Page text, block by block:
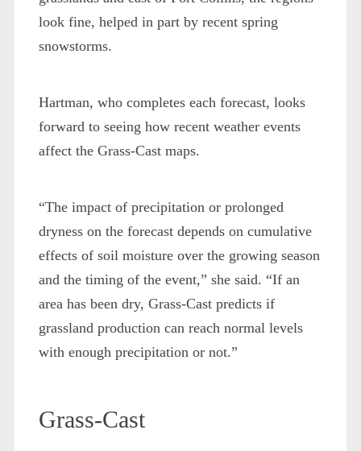
look fine, helped in part by recent spring
snowstorms.
Hartman, who completes each forecast, looks
forward to seeing how recent weather events
affect the Grass-Cast maps.
“The impact of precipitation or prolonged
dryness on the forecast depends on cumulative
effects of soil moisture over the growing season
and the timing of the event,” she said. “If an
area has been dry, Grass-Cast predicts if
grassland production can reach normal levels
with enough precipitation or not.”
Grass-Cast